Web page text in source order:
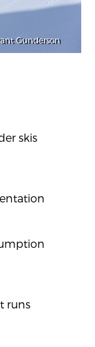
Gunderson
skis
runs